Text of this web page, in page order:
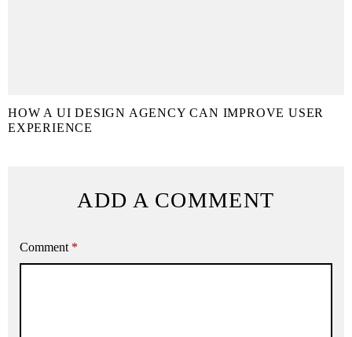
HOW A UI DESIGN AGENCY CAN IMPROVE USER
EXPERIENCE
ADD A COMMENT
Comment *